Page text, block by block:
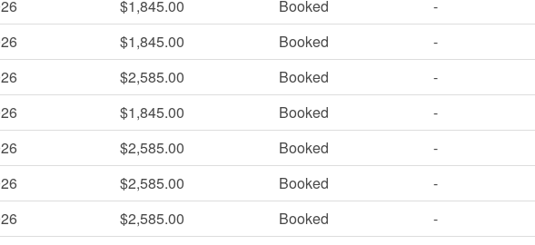
$1,845.00 Booked
-
$1,845.00 Booked
-
$2,585.00 Booked
-
$1,845.00 Booked
-
$2,585.00 Booked
-
$2,585.00 Booked
-
$2,585.00 Booked
-